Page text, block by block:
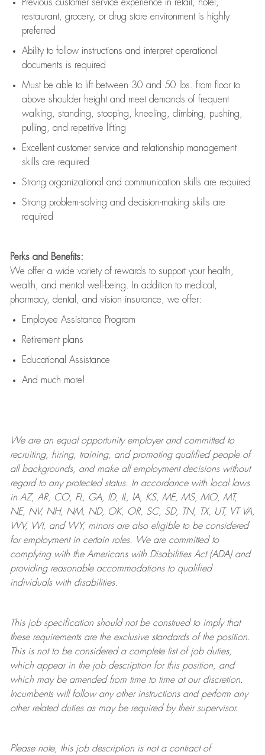
Previous customer service experience in retail, hotel,
restaurant, grocery, or drug store environment is highly
preferred
Ability to follow instructions and interpret operational
documents is required
Must be able to lift between 30 and 50 lbs. from floor to
above shoulder height and meet demands of frequent
walking, standing, stooping, kneeling, climbing, pushing,
pulling, and repetitive lifting
Excellent customer service and relationship management
skills are required
Strong organizational and communication skills are required
Strong problem-solving and decision-making skills are
required
Perks and Benefits:
We offer a wide variety of rewards to support your health,
wealth, and mental well-being. In addition to medical,
pharmacy, dental, and vision insurance, we offer:
Employee Assistance Program
Retirement plans
Educational Assistance
And much more!
We are anequal opportunity employer and committed to
recruiting, hiring, training, and promoting qualified people of
all backgrounds, and makeall employment decisions without
regard to any protected status. In accordance with local laws
in AZ, AR, CO, FL, GA, ID, IL, IA, KS, ME, MS, MO, MT,
NE, NV, NH, NM, ND, OK, OR, SC, SD, TN, TX, UT, VT VA,
WV, WI, and WY, minors are also eligible to be considered
for employment in certain roles.
We are committed to
complying withthe Americans with Disabilities Act (ADA) and
providing reasonableaccommodations to qualified
individuals with disabilities.
This job specification should not be construed to imply that
these requirements are the exclusive standards of the position.
This is not to be considered a complete list of job duties,
which appear in the job description for this position, and
which may be amended from time to time at ourdiscretion.
Incumbents will follow any other instructions and perform any
other related duties as may be required by their supervisor.
Please note, this job description is not a contract of